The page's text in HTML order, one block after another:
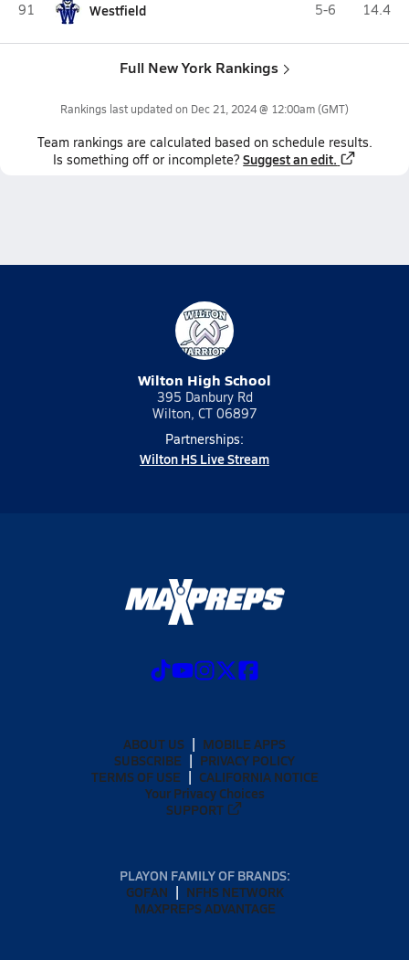
91 Westfield 5-6 14.4
Full New York Rankings
Rankings last updated on Dec 21, 2024 @ 12:00am(GMT)
Team rankings are calculated based on schedule results.
Is something off or incomplete? Suggest an edit.
Wilton High School
395 Danbury Rd
Wilton, CT 06897
Partnerships:
Wilton HS Live Stream
ABOUT US
MOBILE APPS
SUBSCRIBE
PRIVACY POLICY
TERMS OF USE
CALIFORNIA NOTICE
Your Privacy Choices
SUPPORT
PLAYON FAMILY OF BRANDS:
GOFAN
NFHS NETWORK
MAXPREPS ADVANTAGE